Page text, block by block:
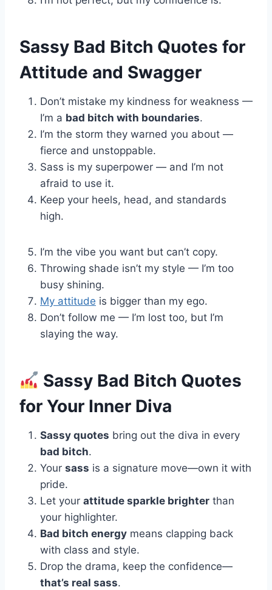
Sassy Bad Bitch Quotes for
Attitude and Swagger
Don’t mistake my kindness for weakness —
I’m a bad bitch with boundaries.
I’m the storm they warned you about —
fierce and unstoppable.
Sass is my superpower — and I’m not
afraid to use it.
Keep your heels, head, and standards
high.
I’m the vibe you want but can’t copy.
Throwing shade isn’t my style — I’m too
busy shining.
My attitude is bigger than my ego.
Don’t follow me — I’m lost too, but I’m
slaying the way.
Sassy Bad Bitch Quotes
for Your Inner Diva
Sassy quotes bring out the diva in every
bad bitch.
Your sass is a signature move—own it with
pride.
Let your attitude sparkle brighter than
your highlighter.
Bad bitch energy means clapping back
with class and style.
Drop the drama, keep the confidence—
that’s real sass.